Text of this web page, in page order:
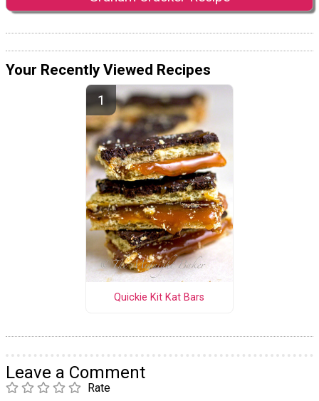
Your Recently Viewed Recipes
Quickie Kit Kat Bars
Leave a Comment
Rate